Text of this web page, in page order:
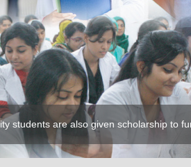
students are also given scholarship to